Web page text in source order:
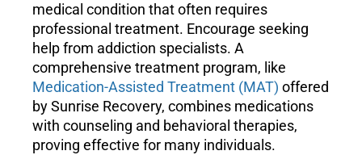
medical condition that often requires
professional treatment. Encourage seeking
help from addiction specialists. A
comprehensive treatment program, like
Medication-Assisted Treatment (MAT) offered
by Sunrise Recovery, combines medications
with counseling and behavioral therapies,
proving effective for many individuals.